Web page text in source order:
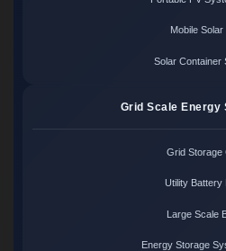
Mobile Solar
Solar Container
Grid Scale Energy
Grid Storage
Utility Battery
Large Scale
Energy Storage